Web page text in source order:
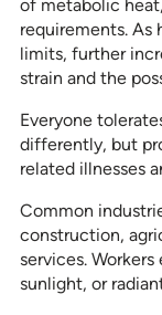
of metabolic
requirements. As
limits, further
strain and the
Everyone
differently, but
related illnesses
Common
construction,
services.
sunlight, or